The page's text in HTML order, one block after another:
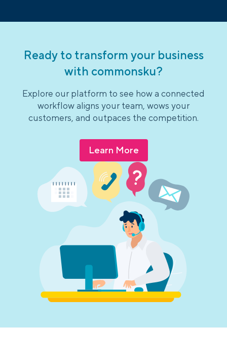
Ready to transform your business
with commonsku?
Explore our platform to see how a connected
workflow aligns your team, wows your
customers, and outpaces the competition.
Learn More